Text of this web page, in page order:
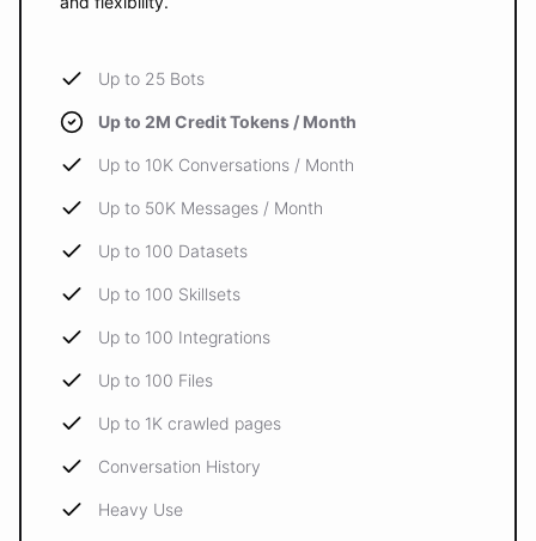
Up to 25 Bots
Up to 2M Credit Tokens / Month
Up to 10K Conversations / Month
Up to 50K Messages / Month
Up to 100 Datasets
Up to 100 Skillsets
Up to 100 Integrations
Up to 100 Files
Up to 1K crawled pages
Conversation History
Heavy Use